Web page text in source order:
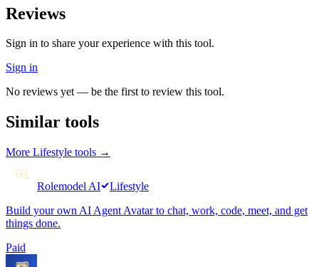
Reviews
Sign in to share your experience with this tool.
Sign in
No reviews yet — be the first to review this tool.
Similar tools
More Lifestyle tools →
Rolemodel AI
Lifestyle
Build your own AI Agent Avatar to chat, work, code, meet, and get
things done.
Paid